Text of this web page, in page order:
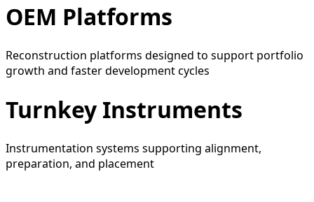
OEM Platforms
Reconstruction platforms designed to support portfolio
growth and faster development cycles
Turnkey Instruments
Instrumentation systems supporting alignment,
preparation, and placement